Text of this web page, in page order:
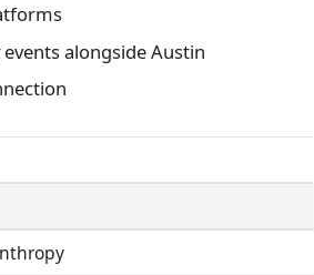
alongside Austin